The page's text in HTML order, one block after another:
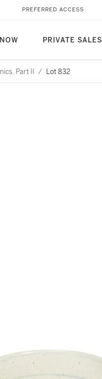
PRIVATE SALES
PREFERRED ACCESS
Part II / Lot 832